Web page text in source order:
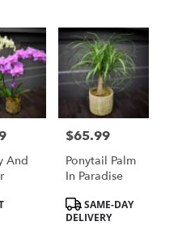
And
Price:
$65.99
Ponytail Palm
In Paradise
Product
Tags:
SAME-DAY
DELIVERY